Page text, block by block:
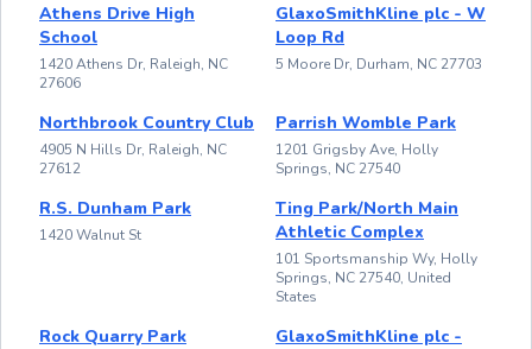
Athens Drive High
School
1420 Athens Dr, Raleigh, NC
27606
GlaxoSmithKline plc - W
Loop Rd
5 Moore Dr, Durham, NC 27703
Northbrook Country Club
4905 N Hills Dr, Raleigh, NC
27612
Parrish Womble Park
1201 Grigsby Ave, Holly
Springs, NC 27540
R.S. Dunham Park
1420 Walnut St
Ting Park/North Main
Athletic Complex
101 Sportsmanship Wy, Holly
Springs, NC 27540, United
States
Rock Quarry Park
GlaxoSmithKline plc -